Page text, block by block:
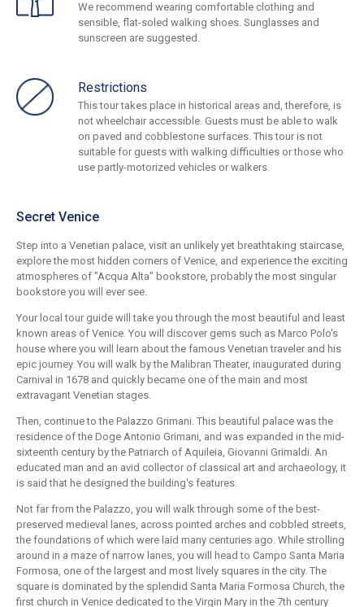
We recommend wearing comfortable clothing and
sensible, flat-soled walking shoes. Sunglasses and
sunscreen are suggested.
Restrictions
This tour takes place in historical areas and, therefore, is
not wheelchair accessible. Guests must be able to walk
on paved and cobblestone surfaces. This tour is not
suitable for guests with walking difficulties or those who
use partly-motorized vehicles or walkers.
Secret Venice
Step into a Venetian palace, visit an unlikely yet breathtaking staircase,
explore the most hidden corners of Venice, and experience the exciting
atmospheres of "Acqua Alta" bookstore, probably the most singular
bookstore you will ever see.
Your local tour guide will take you through the most beautiful and least
known areas of Venice. You will discover gems such as Marco Polo's
house where you will learn about the famous Venetian traveler and his
epic journey. You will walk by the Malibran Theater, inaugurated during
Carnival in 1678 and quickly became one of the main and most
extravagant Venetian stages.
Then, continue to the Palazzo Grimani. This beautiful palace was the
residence of the Doge Antonio Grimani, and was expanded in the mid-
sixteenth century by the Patriarch of Aquileia, Giovanni Grimaldi. An
educated man and an avid collector of classical art and archaeology, it
is said that he designed the building's features.
Not far from the Palazzo, you will walk through some of the best-
preserved medieval lanes, across pointed arches and cobbled streets,
the foundations of which were laid many centuries ago. While strolling
around in a maze of narrow lanes, you will head to Campo Santa Maria
Formosa, one of the largest and most lively squares in the city. The
square is dominated by the splendid Santa Maria Formosa Church, the
first church in Venice dedicated to the Virgin Mary in the 7th century